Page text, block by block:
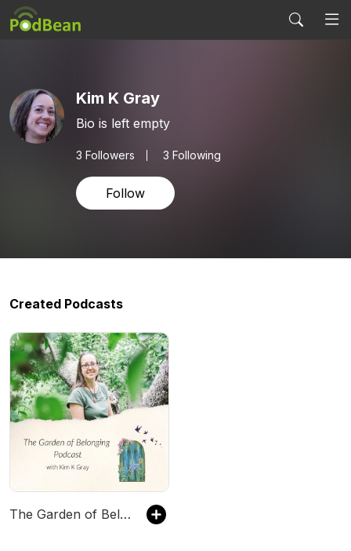
Kim K Gray
Bio is left empty
3 Followers 3 Following
Follow
Created Podcasts
The Garden of Belonging Podcast